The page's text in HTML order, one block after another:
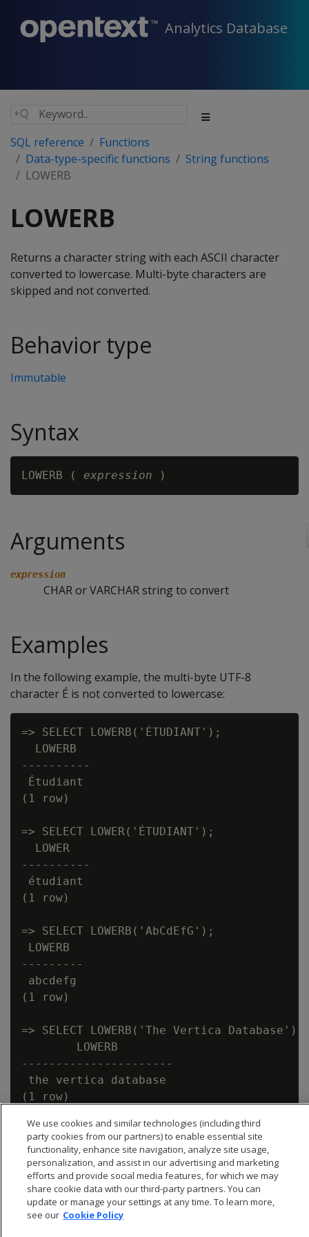
Analytics Database
SQL reference
Functions
Data-type-specific functions
String functions
LOWERB
LOWERB
Returns a character string with each ASCII character
converted to lowercase. Multi-byte characters are
skipped and not converted.
Behavior type
Immutable
Syntax
LOWERB ( expression
Arguments
expression
CHAR or VARCHAR string to convert
Examples
In the following example, the multi-byte UTF-8
character É is not converted to lowercase:
=> SELECT LOWERB('ÉTUDIANT');
  LOWERB
----------
Étudiant
(1 row)
=> SELECT LOWER('ÉTUDIANT');
  LOWER
----------
étudiant
(1 row)
=> SELECT LOWERB('AbCdEfG');
LOWERB
---------
abcdefg
(1 row)
=> SELECT LOWERB('The Vertica Database');
        LOWERB
----------------------
the vertica database
We use cookies and similar technologies (including third
party cookies from our partners) to enable essential site
functionality, enhance site navigation, analyze site usage,
personalization, and assist in our advertising and marketing
efforts and provide social media features, for which we may
share cookie data with our third-party partners. You can
update or manage your settings at any time. To learn more,
see our Cookie Policy